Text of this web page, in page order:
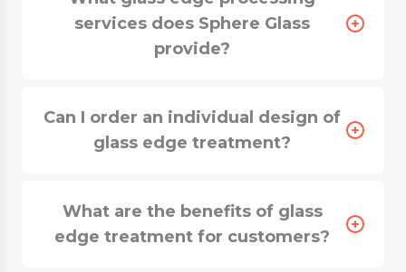
services does Sphere Glass
provide?
Can I order an individual design of
glass edge treatment?
What are the benefits of glass
edge treatment for customers?